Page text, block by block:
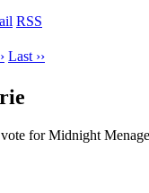
RSS
Last ››
vote for Midnight